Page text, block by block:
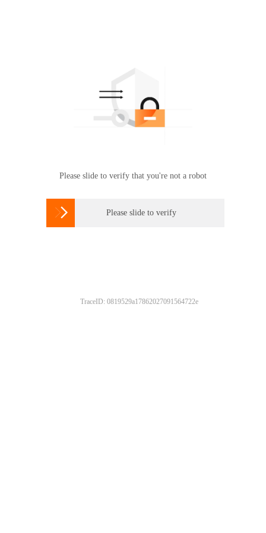
Please slide to verify that you're not a robot
 Please slide to verify
TraceID: 0819529a17862027091564722e